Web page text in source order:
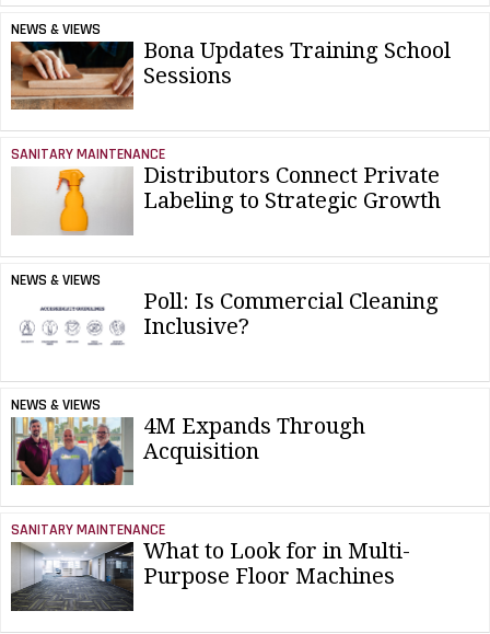
NEWS & VIEWS
Bona Updates Training School
Sessions
SANITARY MAINTENANCE
Distributors Connect Private
Labeling to Strategic Growth
NEWS & VIEWS
Poll: Is Commercial Cleaning
Inclusive?
NEWS & VIEWS
4M Expands Through
Acquisition
SANITARY MAINTENANCE
What to Look for in Multi-
Purpose Floor Machines